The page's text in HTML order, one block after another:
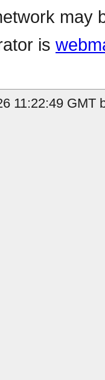
may
is
11:22:49